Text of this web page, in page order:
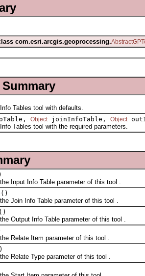
com.esri.arcgis.geoprocessing.
Tables tool with defaults.
Object joinInfoTable, Object
tool with the required parameters.
Info Table parameter of this tool .
()
Info Table parameter of this tool .
()
Info Table parameter of this tool .
Item parameter of this tool .
Type parameter of this tool .